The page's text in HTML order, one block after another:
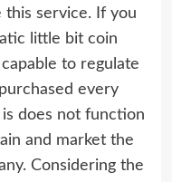
service. If you
little bit coin
to regulate
every
does not function
and market the
Considering the